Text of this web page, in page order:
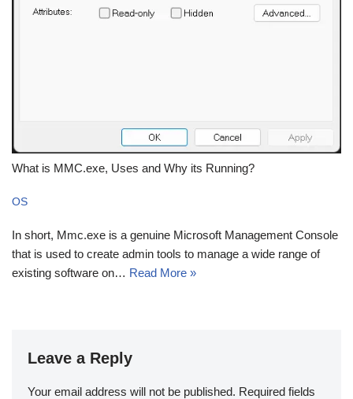
What is MMC.exe, Uses and Why its Running?
OS
In short, Mmc.exe is a genuine Microsoft Management Console
that is used to create admin tools to manage a wide range of
existing software on… Read More »
Leave a Reply
Your email address will not be published. Required fields